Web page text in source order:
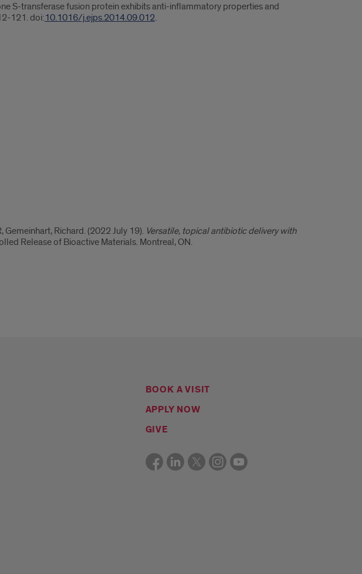
S-transferase fusion protein exhibits anti-inflammatory properties and
121. doi:10.1016/j.ejps.2014.09.012.
Richard. (2022 July 19). Versatile, topical antibiotic delivery with
Release of Bioactive Materials. Montreal, ON.
BOOK A VISIT
APPLY NOW
GIVE